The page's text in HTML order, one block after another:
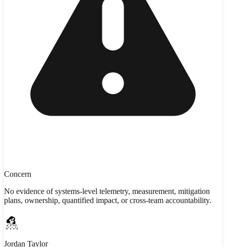
Concern
No evidence of systems-level telemetry, measurement, mitigation
plans, ownership, quantified impact, or cross-team accountability.
Jordan Taylor